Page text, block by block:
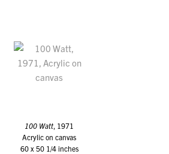
100 Watt, 1971
Acrylic on canvas
60 x 50 1/4 inches